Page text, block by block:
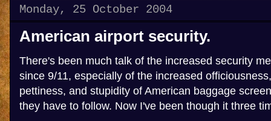
Monday, 25 October 2004
American airport security.
There's been much talk of the increased security
since 9/11, especially of the increased
pettiness, and stupidity of American baggage
they have to follow. Now I've been though it three